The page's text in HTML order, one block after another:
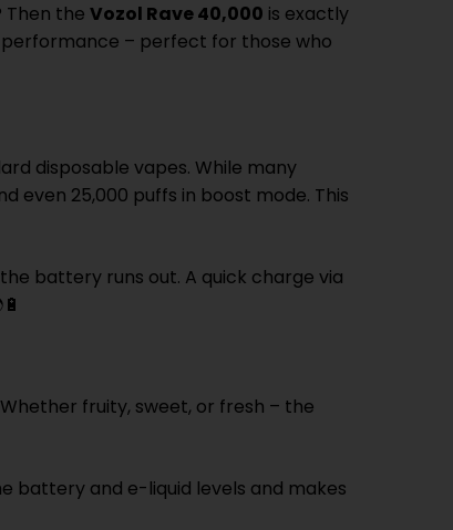
Then theVozol Rave 40,000 is exactly
– perfect for those who
disposable vapes. While many
even 25,000 puffs in boost mode. This
battery runs out. A quick charge via
fruity, sweet, or fresh – the
battery and e-liquid levels and makes